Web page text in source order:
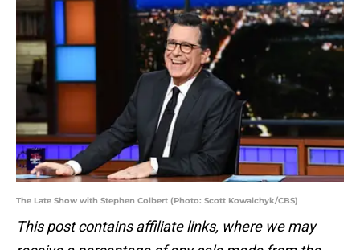
The Late Show with Stephen Colbert (Photo: Scott Kowalchyk/CBS)
This post contains affiliate links, where we may